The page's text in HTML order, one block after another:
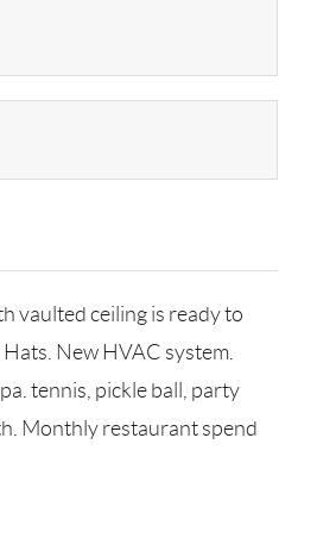
vaulted ceiling is ready to
New HVAC system.
tennis, pickle ball, party
Monthly restaurant spend